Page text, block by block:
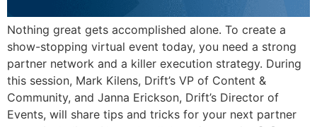
Nothing great gets accomplished alone. To create a
show-stopping virtual event today, you need a strong
partner network and a killer execution strategy. During
this session, Mark Kilens, Drift’s VP of Content &
Community, and Janna Erickson, Drift’s Director of
Events, will share tips and tricks for your next partner